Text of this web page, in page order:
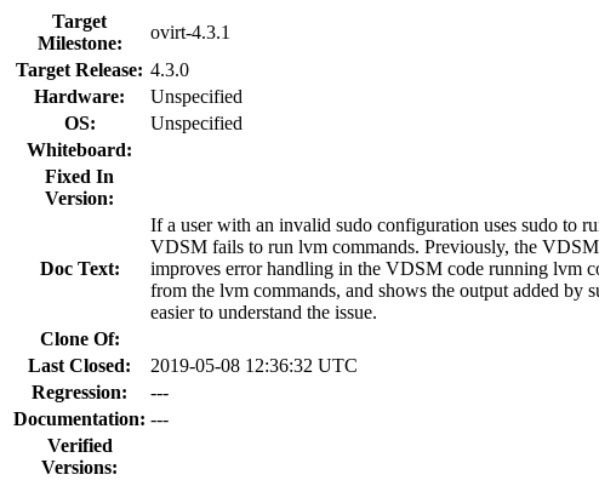
Target
Milestone:
ovirt-4.3.1
Target Release: 4.3.0
Hardware:
Unspecified
OS:
Unspecified
Whiteboard:
Fixed In
Version:
Doc Text:
If a user with an invalid sudo configuration uses sudo to
VDSM fails to run lvm commands. Previously, the
improves error handling in the VDSM code running lvm
from the lvm commands, and shows the output added by
easier to understand the issue.
Clone Of:
Last Closed:
2019-05-08 12:36:32 UTC
Regression:
---
Documentation: ---
Verified
Versions: